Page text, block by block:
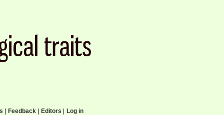
Feedback| Editors Log in